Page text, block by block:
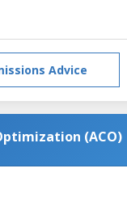
Advice
(ACO)